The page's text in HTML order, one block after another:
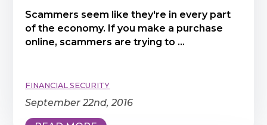
Scammers seem like they're in every part
of the economy. If you make a purchase
online, scammers are trying to ...
September 22nd, 2016
FINANCIAL SECURITY